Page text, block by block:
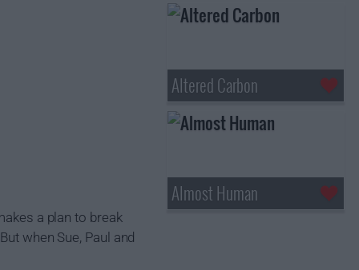
a plan to break
when Sue, Paul and
Altered Carbon
Almost Human